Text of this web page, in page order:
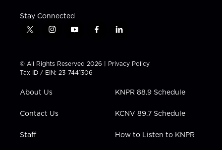
Stay Connected
t
t
t
e
i
t
a
g
a
y
t
u
b
f
e
b
l
k
e
n
© All Rights Reserved 2026 | Privacy Policy
Tax ID / EIN: 23-7441306
About Us
Contact Us
Staff
KNPR 88.9 Schedule
KCNV 89.7 Schedule
How to Listen to KNPR